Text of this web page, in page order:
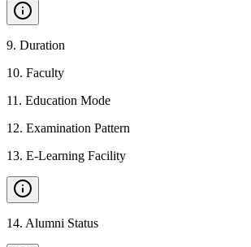
9. Duration
10. Faculty
11 . Education Mode
12. Examination Pattern
13. E-Learning Facility
14. Alumni Status